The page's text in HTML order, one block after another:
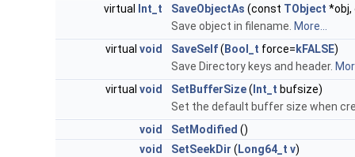
virtual
Int_t SaveObjectAs (const TObject *obj,
Save object in filename. More...
virtual void SaveSelf( Bool_t force= kFALSE)
Save Directory keys and header.
virtual void SetBufferSize( Int_t bufsize)
Set the default buffer size when
void
SetModified ()
void
SetSeekDir ( Long64_t v)